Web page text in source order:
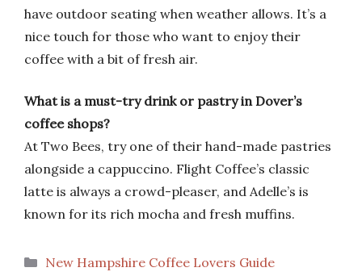
have outdoor seating when weather allows. It’s a
nice touch for those who want to enjoy their
coffee with a bit of fresh air.
What is a must-try drink or pastry in Dover’s
coffee shops?
At Two Bees, try one of their hand-made pastries
alongside a cappuccino. Flight Coffee’s classic
latte is always a crowd-pleaser, and Adelle’s is
known for its rich mocha and fresh muffins.
Categories
New Hampshire Coffee Lovers Guide